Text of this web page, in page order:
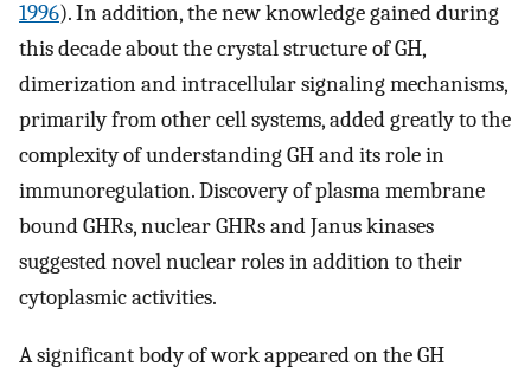
1996). In addition, the new knowledge gained during
this decade about the crystal structure of GH,
dimerization and intracellular signaling mechanisms,
primarily from other cell systems, added greatly to the
complexity of understanding GH and its role in
immunoregulation. Discovery of plasma membrane
bound GHRs, nuclear GHRs and Janus kinases
suggested novel nuclear roles in addition to their
cytoplasmic activities.
A significant body of work appeared on the GH